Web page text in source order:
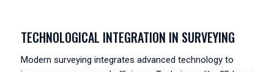
TECHNOLOGICAL INTEGRATION IN SURVEYING
Modern surveying integrates advanced technology to